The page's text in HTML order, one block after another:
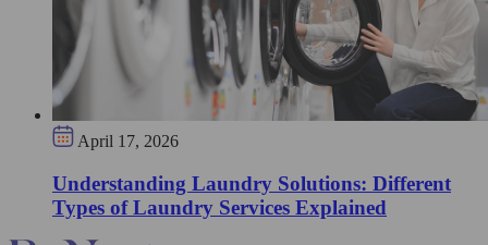
April 17, 2026
Understanding Laundry Solutions: Different
Types of Laundry Services Explained